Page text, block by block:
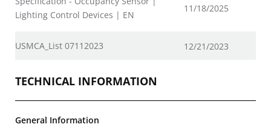
Lighting Control Devices | EN
11/18/2025
USMCA_List 07112023 12/21/2023
TECHNICAL INFORMATION
General Information